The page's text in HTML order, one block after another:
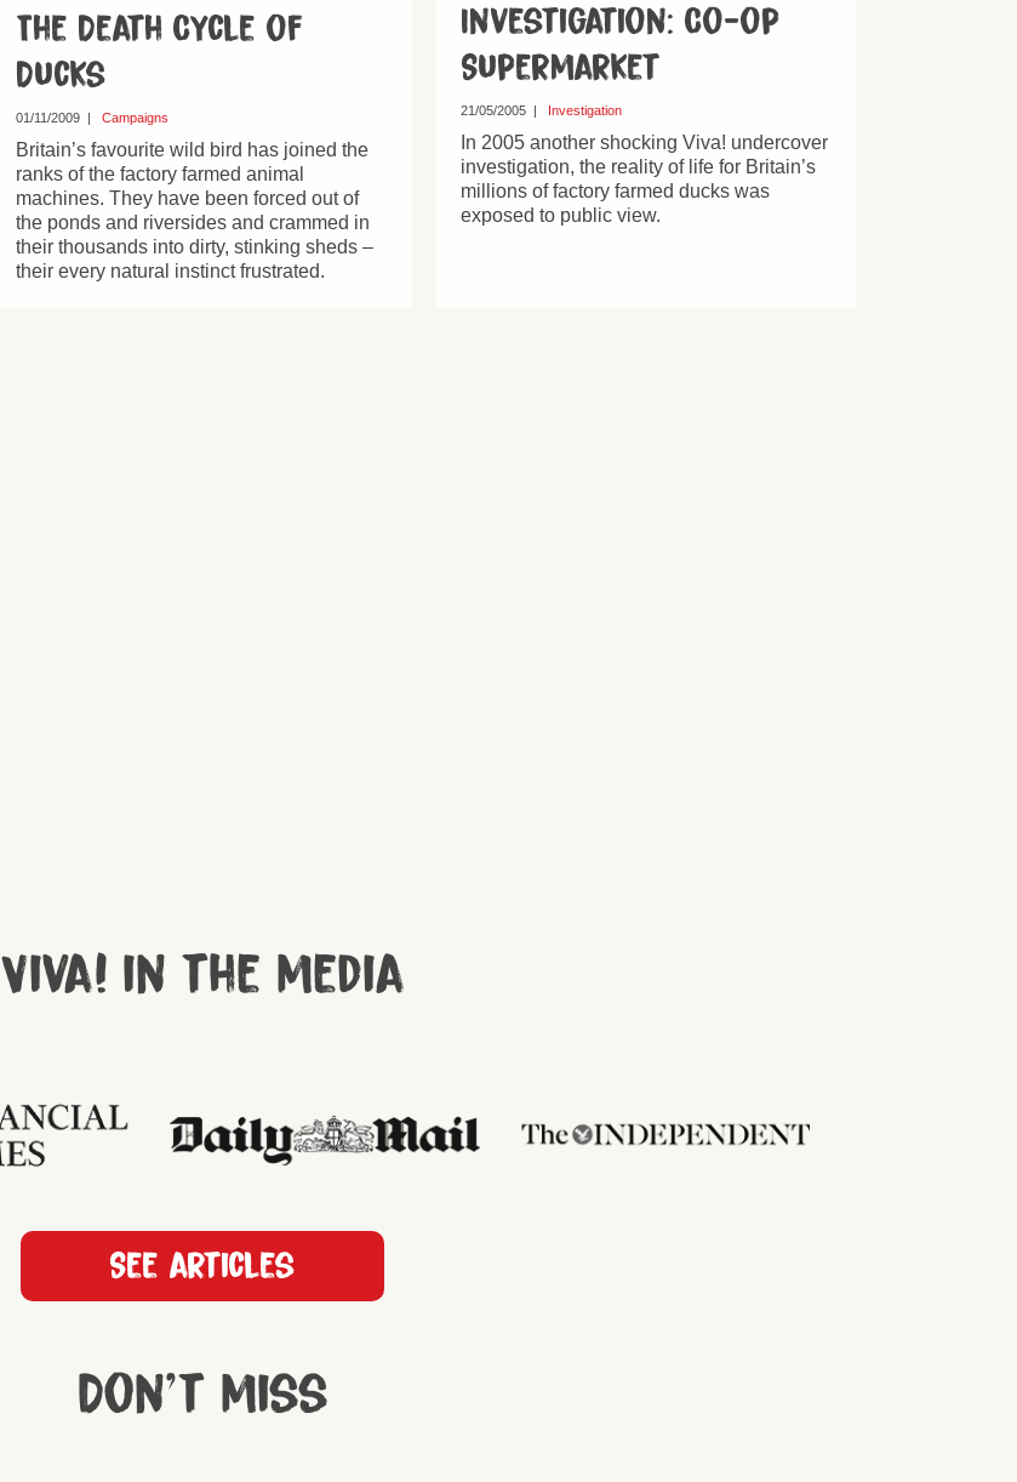
The Death Cycle of
Ducks
01/11/2009 | Campaigns
Britain’s favourite wild bird has joined the
ranks of the factory farmed animal
machines. They have been forced out of
the ponds and riversides and crammed in
their thousands into dirty, stinking sheds –
their every natural instinct frustrated.
Investigation: Co-op
Supermarket
21/05/2005| Investigation
In 2005 another shocking Viva! undercover
investigation, the reality of life for Britain’s
millions of factory farmed ducks was
exposed to public view.
Viva! in the media
See articles
Don't miss